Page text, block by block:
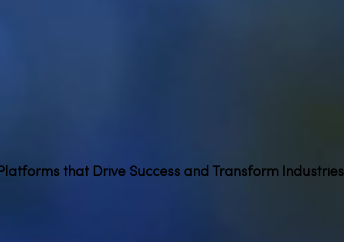
that Drive Success and Transform Industries